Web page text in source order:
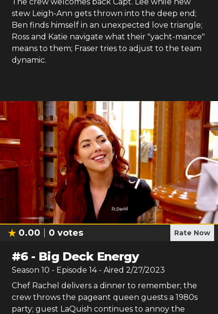
stew Leigh-Ann gets thrown into the deep end;
Ben finds himself in an unexpected love triangle;
Ross and Katie navigate what their "yacht-mance"
means to them; Fraser tries to adjust to the team
dynamic.
0.00 0 votes Rate Now
#6- Big Deck Energy
Season 10 - Episode 14- Aired 2/27/2023
Chef Rachel delivers a dinner to remember; the
crew throws the pageant queen guests a 1980s
party; guest LaQuish continues to annoy the